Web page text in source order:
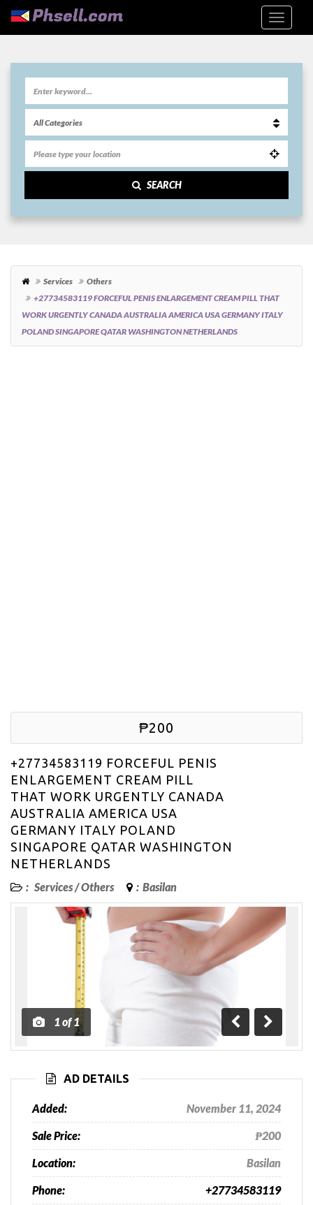
SEARCH
Services
Others
+27734583119 FORCEFUL PENIS ENLARGEMENT CREAM PILL THAT
WORK URGENTLY CANADA AUSTRALIA AMERICA USA GERMANY ITALY
POLAND SINGAPORE QATAR WASHINGTON NETHERLANDS
₱200
+27734583119 FORCEFUL PENIS
ENLARGEMENT CREAM PILL
THAT WORK URGENTLY CANADA
AUSTRALIA AMERICA USA
GERMANY ITALY POLAND
SINGAPORE QATAR WASHINGTON
NETHERLANDS
: Services/Others : Basilan
1of 1
Previous
Next
AD DETAILS
Added: November 11, 2024
Sale Price: ₱200
Location: Basilan
Phone: +27734583119